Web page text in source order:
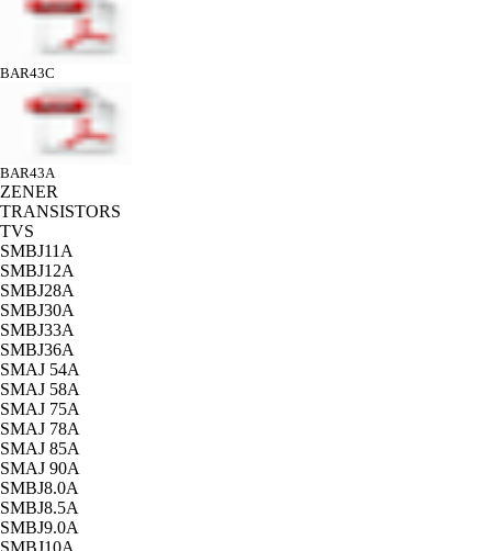
BAR43C
BAR43A
ZENER
TRANSISTORS
TVS
SMBJ11A
SMBJ12A
SMBJ28A
SMBJ30A
SMBJ33A
SMBJ36A
SMAJ 54A
SMAJ 58A
SMAJ 75A
SMAJ 78A
SMAJ 85A
SMAJ 90A
SMBJ8.0A
SMBJ8.5A
SMBJ9.0A
SMBJ10A